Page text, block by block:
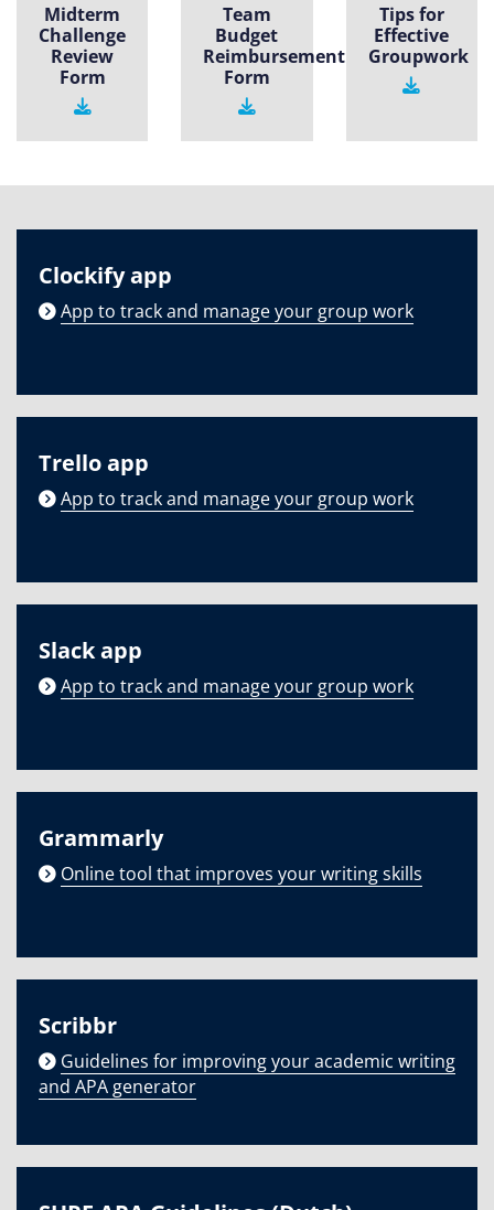
Midterm
Challenge
Review
Form
Team
Budget
Reimbursement
Form
Tips for
Effective
Groupwork
Clockify app
App to track and manage your group work
Trello app
App to track and manage your group work
Slack app
App to track and manage your group work
Grammarly
Online tool that improves your writing skills
Scribbr
Guidelines for improving your academic writing
and APA generator